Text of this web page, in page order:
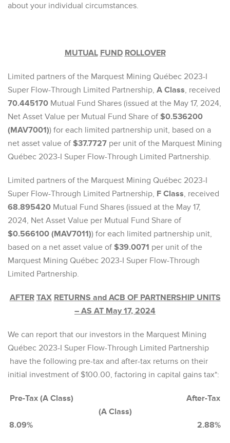
about your individual circumstances.
MUTUAL FUND ROLLOVER
Limited partners of the Marquest Mining Québec 2023-I
Super Flow-Through Limited Partnership, A Class, received
70.445170 Mutual Fund Shares (issued at the May 17, 2024,
Net Asset Value per Mutual Fund Share of $0.536200
(MAV7001)) for each limited partnership unit, based on a
net asset value of $37.7727 per unit of the Marquest Mining
Québec 2023-I Super Flow-Through Limited Partnership.
Limited partners of the Marquest Mining Québec 2023-I
Super Flow-Through Limited Partnership, F Class, received
68.895420 Mutual Fund Shares (issued at the May 17,
2024, Net Asset Value per Mutual Fund Share of
$0.566100 (MAV7011)) for each limited partnership unit,
based on a net asset value of $39.0071 per unit of the
Marquest Mining Québec 2023-I Super Flow-Through
Limited Partnership.
AFTER TAX RETURNS and ACB OF PARTNERSHIP UNITS
– AS AT May 17, 2024
We can report that our investors in the Marquest Mining
Québec 2023-I Super Flow-Through Limited Partnership
have the following pre-tax and after-tax returns on their
initial investment of $100.00, factoring in capital gains tax*:
Pre-Tax (A Class) After-Tax
(A Class)
8.09% 2.88%